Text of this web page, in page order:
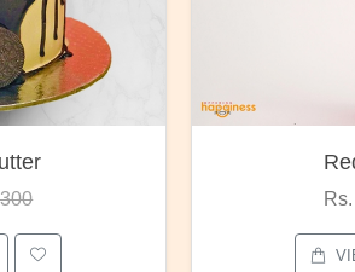
Red Rose Bunch
Rs.1,800
VIEW DETAILS